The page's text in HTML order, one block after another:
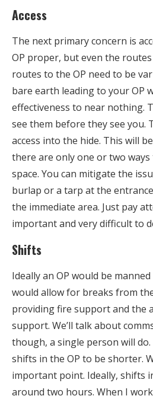
Access
The next primary concern is
OP proper, but even the
routes to the OP need to be
bare earth leading to your OP
effectiveness to near nothing.
see them before they see you.
access into the hide. This will
there are only one or two
space. You can mitigate the
burlap or a tarp at the
the immediate area. Just pay
important and very difficult to
Shifts
Ideally an OP would be
would allow for breaks from
providing fire support and the
support. We’ll talk about
though, a single person will
shifts in the OP to be shorter.
important point. Ideally, shifts
around two hours. When I